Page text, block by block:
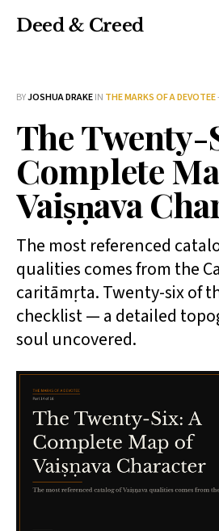
Deed & Creed
BYJOSHUA DRAKEIN THE MARKS OF A DEVOTEE
The Twenty-
Complete
Vaiṣṇava
The most referenced
qualities comes from the
caritāmṛta. Twenty-six of
checklist — a detailed
soul uncovered.